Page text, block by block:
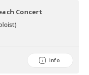
Concert
Info